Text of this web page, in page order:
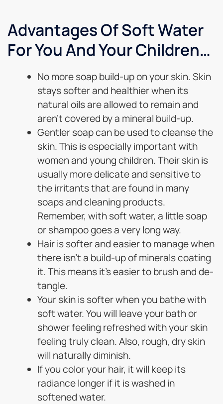
Advantages Of Soft Water
For You And Your Children…
No more soap build-up on your skin. Skin
stays softer and healthier when its
natural oils are allowed to remain and
aren’t covered by a mineral build-up.
Gentler soap can be used to cleanse the
skin. This is especially important with
women and young children. Their skin is
usually more delicate and sensitive to
the irritants that are found in many
soaps and cleaning products.
Remember, with soft water, a little soap
or shampoo goes a very long way.
Hair is softer and easier to manage when
there isn’t a build-up of minerals coating
it. This means it’s easier to brush and de-
tangle.
Your skin is softer when you bathe with
soft water. You will leave your bath or
shower feeling refreshed with your skin
feeling truly clean. Also, rough, dry skin
will naturally diminish.
If you color your hair, it will keep its
radiance longer if it is washed in
softened water.